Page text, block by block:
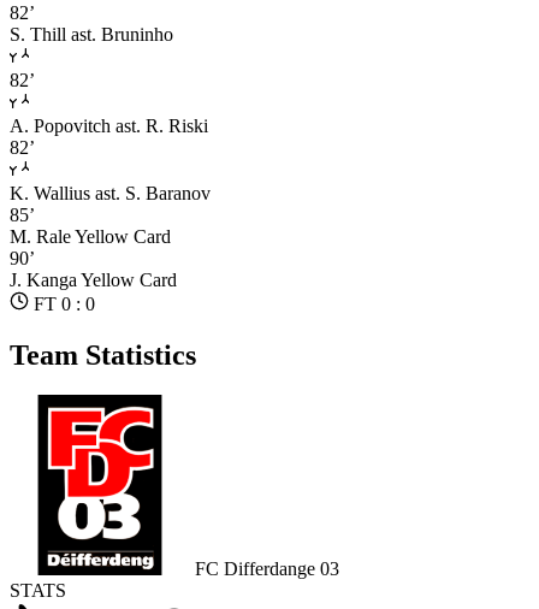
82’
S. Thill ast. Bruninho
82’
A. Popovitch ast. R. Riski
82’
K. Wallius ast. S. Baranov
85’
M. RaleYellow Card
90’
J. Kanga Yellow Card
FT 0 : 0
Team Statistics
FC Differdange 03
STATS